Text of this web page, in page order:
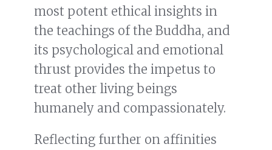
most potent ethical insights in
the teachings of the Buddha, and
its psychological and emotional
thrust provides the impetus to
treat other living beings
humanely and compassionately.
Reflecting further on affinities